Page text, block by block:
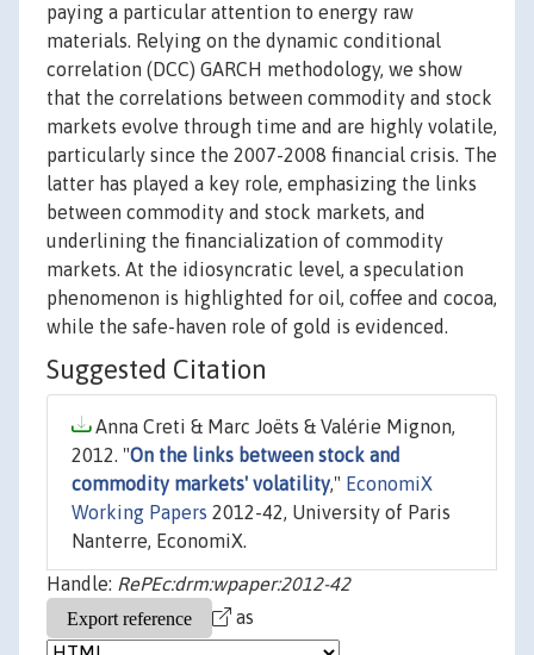
paying a particular attention to energy raw
materials. Relying on the dynamic conditional
correlation (DCC) GARCH methodology, we show
that the correlations between commodity and stock
markets evolve through time and are highly volatile,
particularly since the 2007-2008 financial crisis. The
latter has played a key role, emphasizing the links
between commodity and stock markets, and
underlining the financialization of commodity
markets. At the idiosyncratic level, a speculation
phenomenon is highlighted for oil, coffee and cocoa,
while the safe-haven role of gold is evidenced.
Suggested Citation
Anna Creti & Marc Joëts & Valérie Mignon,
2012. "On the links between stock and
commodity markets' volatility," EconomiX
Working Papers 2012-42, University of Paris
Nanterre, EconomiX.
Handle: RePEc:drm:wpaper:2012-42
as